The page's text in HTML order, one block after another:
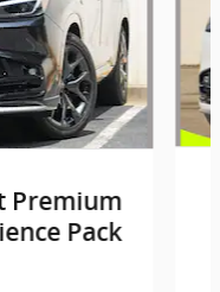
Premium
Pack